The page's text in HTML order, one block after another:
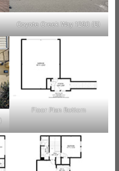
Coyote Creek Way 1290 (B)
Floor Plan Bottom